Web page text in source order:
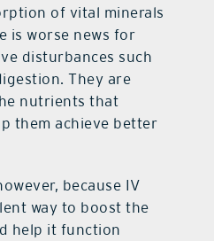
of vital minerals
is worse news for
disturbances such
They are
nutrients that
them achieve better
because IV
way to boost the
help it function